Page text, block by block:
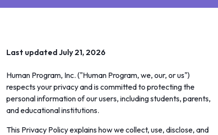
Last updated July 21, 2026
Human Program, Inc. ("Human Program, we, our, or us")
respects your privacy and is committed to protecting the
personal information of our users, including students, parents,
and educational institutions.
This Privacy Policy explains how we collect, use, disclose, and